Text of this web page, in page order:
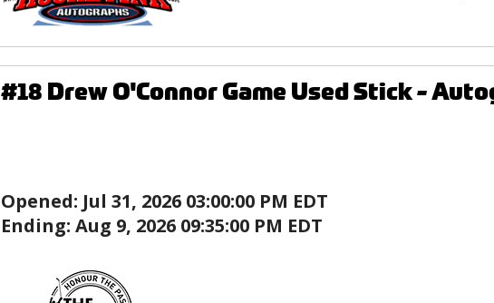
#18 Drew O'Connor Game Used Stick -
Opened: Jul 31, 2026 03:00:00 PM EDT
Ending: Aug 9, 2026 09:35:00 PM EDT